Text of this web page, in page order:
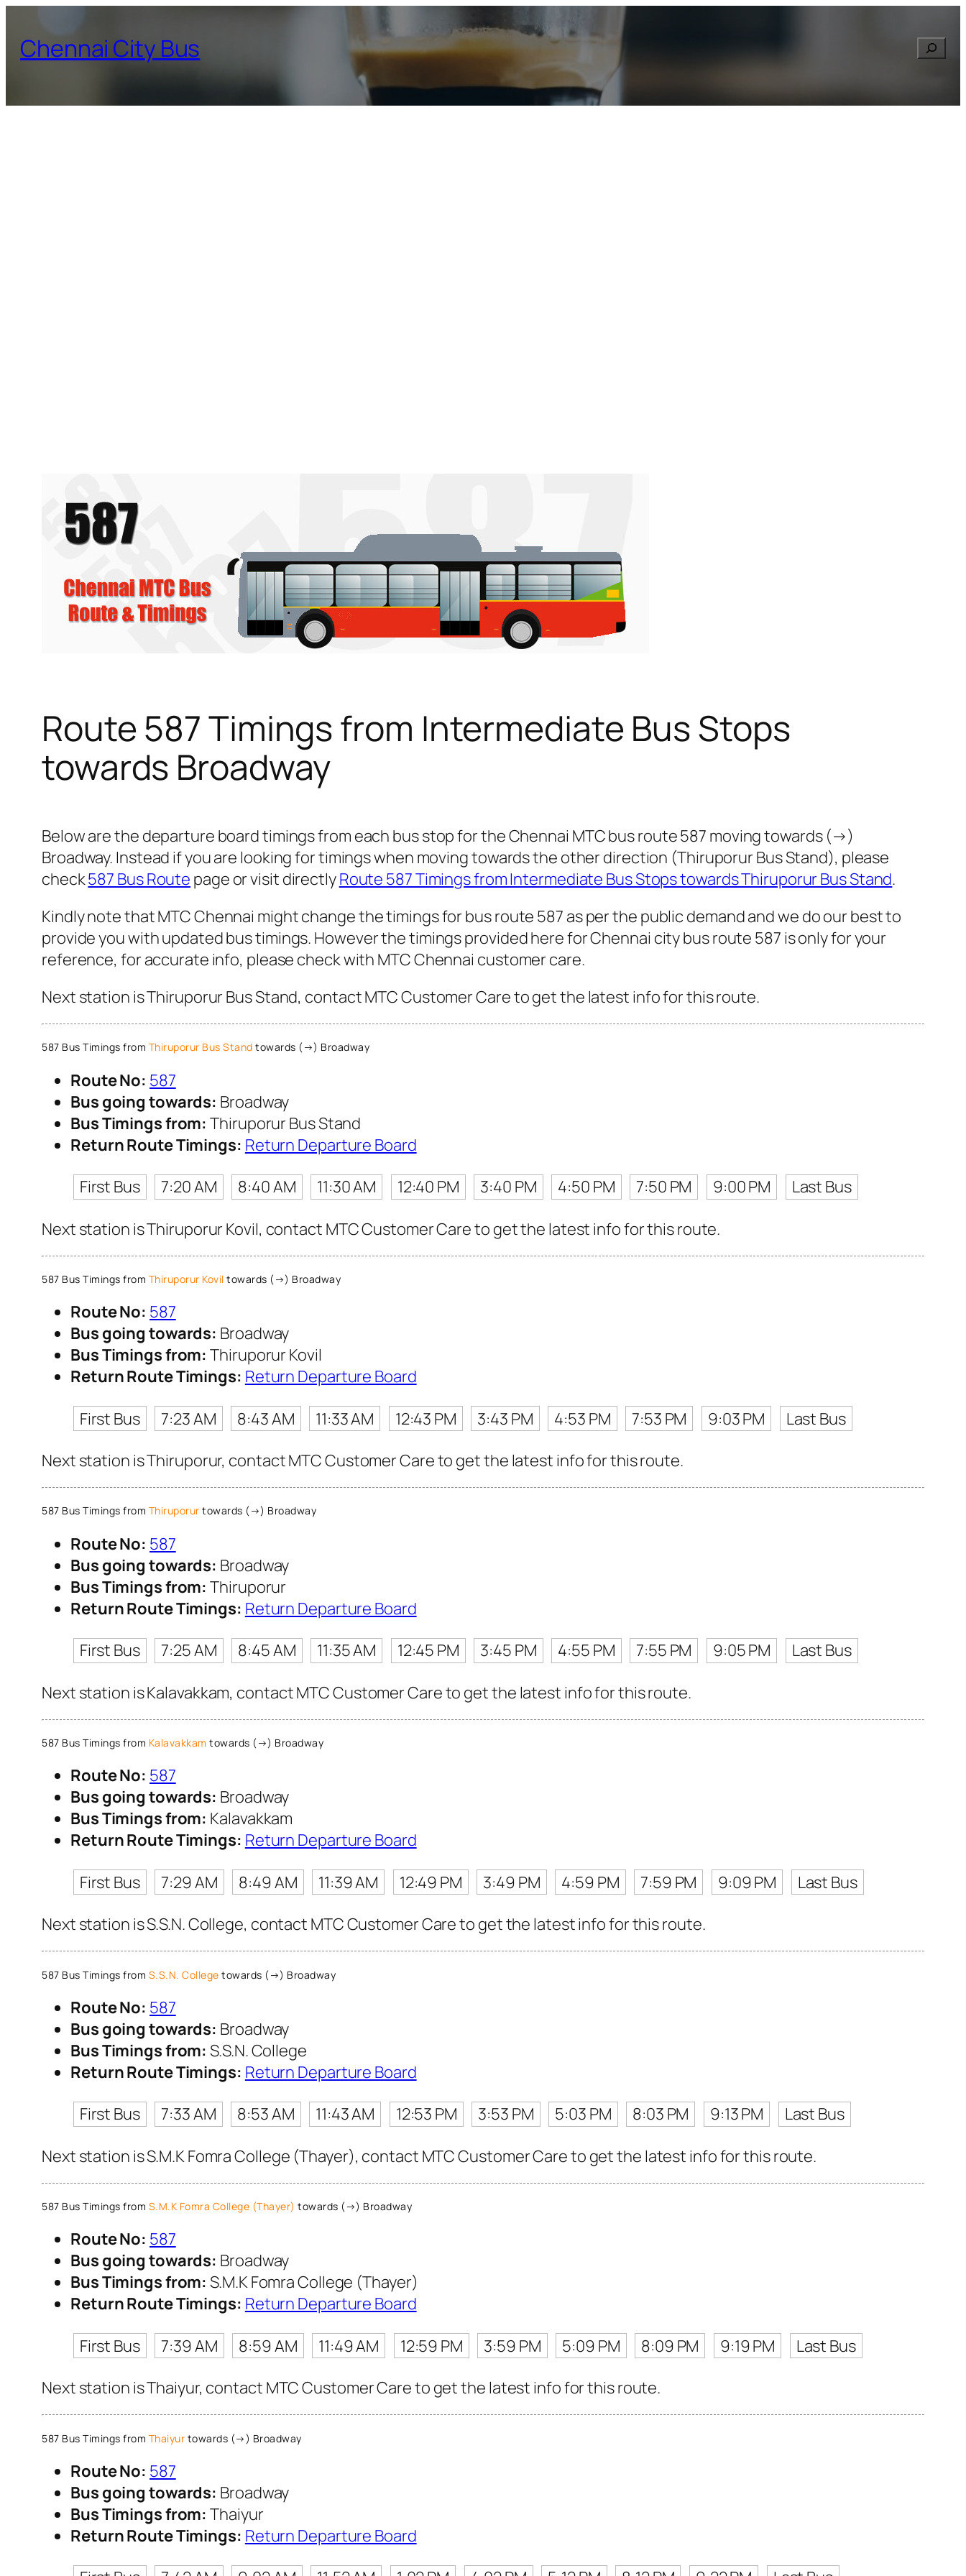
content
Chennai City Bus
Route 587 Timings from Intermediate Bus Stops
towards Broadway
Below are the departure board timings from each bus stop for the Chennai MTC bus route 587 moving towards (→)
Broadway. Instead if you are looking for timings when moving towards the other direction (Thiruporur Bus Stand), please
check587 Bus Route page or visit directlyRoute 587 Timings from Intermediate Bus Stops towards Thiruporur Bus Stand.
Kindly note that MTC Chennai might change the timings for bus route 587 as per the public demand and we do our best to
provide you with updated bus timings. However the timings provided here for Chennai city bus route 587 is only for your
reference, for accurate info, please check with MTC Chennai customer care.
Next station is Thiruporur Bus Stand, contact MTC Customer Care to get the latest info for this route.
587 Bus Timings from Thiruporur Bus Stand towards (→) Broadway
Route No: 587
Bus going towards: Broadway
Bus Timings from: Thiruporur Bus Stand
Return Route Timings: Return Departure Board
First Bus
7:20 AM 8:40 AM 11:30 AM 12:40 PM 3:40 PM 4:50 PM 7:50 PM 9:00 PM
Last Bus
Next station is Thiruporur Kovil, contact MTC Customer Care to get the latest info for this route.
587 Bus Timings from Thiruporur Kovil towards (→) Broadway
Route No: 587
Bus going towards: Broadway
Bus Timings from: Thiruporur Kovil
Return Route Timings: Return Departure Board
First Bus
7:23 AM 8:43 AM 11:33 AM 12:43 PM 3:43 PM 4:53 PM 7:53 PM 9:03 PM
Last Bus
Next station is Thiruporur, contact MTC Customer Care to get the latest info for this route.
587 Bus Timings from Thiruporur towards (→) Broadway
Route No: 587
Bus going towards: Broadway
Bus Timings from: Thiruporur
Return Route Timings: Return Departure Board
First Bus
7:25 AM 8:45 AM 11:35 AM 12:45 PM 3:45 PM 4:55 PM 7:55 PM 9:05 PM
Last Bus
Next station is Kalavakkam, contact MTC Customer Care to get the latest info for this route.
587 Bus Timings from Kalavakkam towards (→) Broadway
Route No: 587
Bus going towards: Broadway
Bus Timings from: Kalavakkam
Return Route Timings: Return Departure Board
First Bus
7:29 AM 8:49 AM 11:39 AM 12:49 PM 3:49 PM 4:59 PM 7:59 PM 9:09 PM
Last Bus
Next station is S.S.N. College, contact MTC Customer Care to get the latest info for this route.
587 Bus Timings from S.S.N. College towards (→) Broadway
Route No: 587
Bus going towards: Broadway
Bus Timings from: S.S.N. College
Return Route Timings: Return Departure Board
First Bus
7:33 AM 8:53 AM 11:43 AM 12:53 PM 3:53 PM 5:03 PM 8:03 PM 9:13 PM
Last Bus
Next station is S.M.K Fomra College (Thayer), contact MTC Customer Care to get the latest info for this route.
587 Bus Timings from S.M.K Fomra College (Thayer) towards (→) Broadway
Route No: 587
Bus going towards: Broadway
Bus Timings from: S.M.K Fomra College (Thayer)
Return Route Timings: Return Departure Board
First Bus
7:39 AM 8:59 AM 11:49 AM 12:59 PM 3:59 PM 5:09 PM 8:09 PM 9:19 PM
Last Bus
Next station is Thaiyur, contact MTC Customer Care to get the latest info for this route.
587 Bus Timings from Thaiyur towards (→) Broadway
Route No: 587
Bus going towards: Broadway
Bus Timings from: Thaiyur
Return Route Timings: Return Departure Board